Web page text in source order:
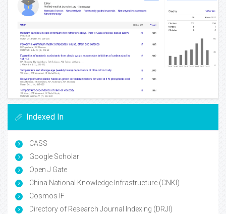
Indexed In
CASS
Google Scholar
Open J Gate
China National Knowledge Infrastructure (CNKI)
Cosmos IF
Directory of Research Journal Indexing (DRJI)